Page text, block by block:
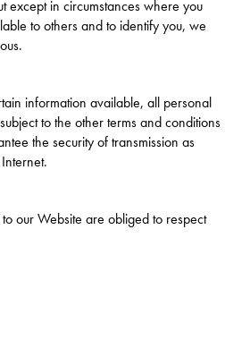
except in circumstances where you
to others and to identify you, we
information available, all personal
to the other terms and conditions
the security of transmission as
our Website are obliged to respect